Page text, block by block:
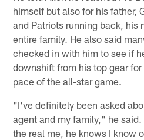
himself but also for his father,
and Patriots running back, his
entire family. He also said
checked in with him to see if
downshift from his top gear
pace of the all-star game.
"I've definitely been asked
agent and my family," he
the real me, he knows I know